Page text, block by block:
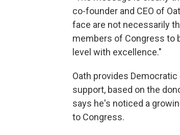
co-founder and CEO of
face are not necessarily
members of Congress to
level with excellence."
Oath provides
support, based on the
says he's noticed a
to Congress.